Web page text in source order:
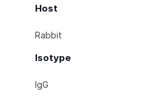
Host
Rabbit
Isotype
IgG